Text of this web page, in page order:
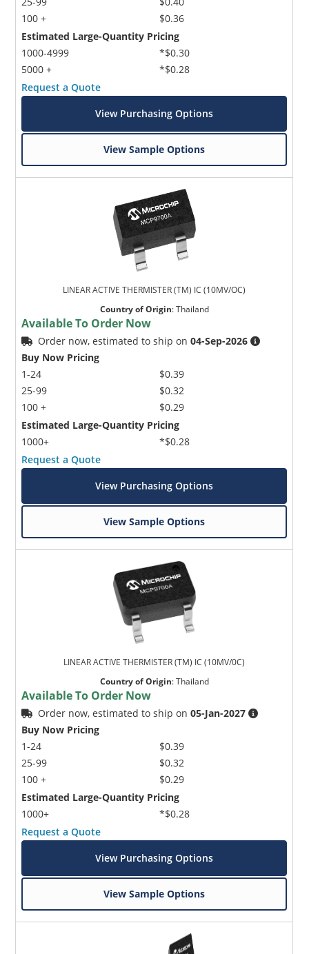
100 +
$0.36
Estimated Large-Quantity Pricing
1000-4999
5000 +
*$0.30
*$0.28
Request a Quote
View Purchasing Options
View Sample Options
LINEAR ACTIVE THERMISTER (TM) IC (10MV/OC)
Country of Origin:Thailand
Available To Order Now
Order now, estimated to ship on04-Sep-2026
Buy Now Pricing
1-24
25-99
100 +
$0.39
$0.32
$0.29
Estimated Large-Quantity Pricing
1000+
*$0.28
Request a Quote
View Purchasing Options
View Sample Options
LINEAR ACTIVE THERMISTER (TM) IC (10MV/0C)
Country of Origin:Thailand
Available To Order Now
Order now, estimated to ship on05-Jan-2027
Buy Now Pricing
1-24
25-99
100 +
$0.39
$0.32
$0.29
Estimated Large-Quantity Pricing
1000+
*$0.28
Request a Quote
View Purchasing Options
View Sample Options